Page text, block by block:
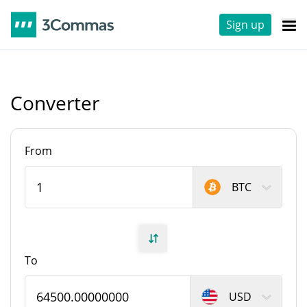
Sign up
Converter
From
BTC
To
USD